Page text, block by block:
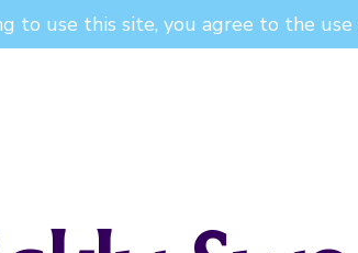
to use this site, you agree to the use